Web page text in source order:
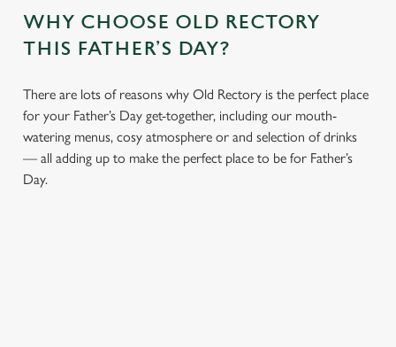
WHY CHOOSE OLD RECTORY
THIS FATHER’S DAY?
There are lots of reasons why Old Rectory is the perfect place
for your Father’s Day get-together, including our mouth-
watering menus, cosy atmosphere or and selection of drinks
— all adding up to make the perfect place to be for Father’s
Day.